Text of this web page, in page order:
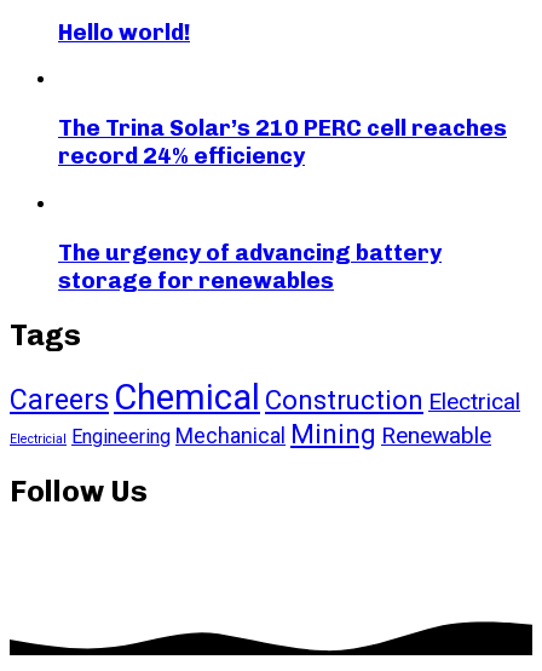
Hello world!
The Trina Solar’s 210 PERC cell reaches
record 24% efficiency
The urgency of advancing battery
storage for renewables
Tags
Careers Chemical Construction Electrical
Electricial Engineering Mechanical Mining Renewable
Follow Us